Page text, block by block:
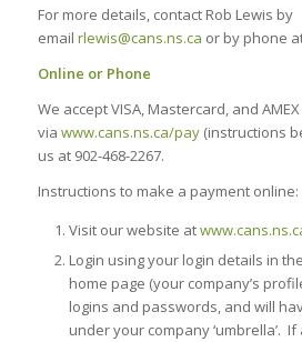
For more details, contact Rob Lewis by
email rlewis@cans.ns.ca or by phone
Online or Phone
We accept VISA, Mastercard, and
via www.cans.ns.ca/pay(instructions
us at 902-468-2267.
Instructions to make a payment online:
Visit our website at
Login using your login details in
home page (your company’s
logins and passwords, and will
under your company ‘umbrella’.